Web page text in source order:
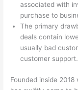
associated with
purchase to
The primary
deals contain
usually bad
customer support.
Founded inside